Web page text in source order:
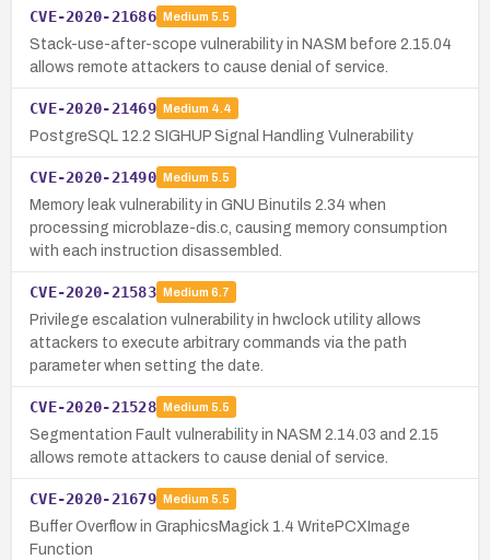
CVE-2020-21686 Medium 5.5
Stack-use-after-scope vulnerability in NASM before 2.15.04
allows remote attackers to cause denial of service.
CVE-2020-21469 Medium 4.4
PostgreSQL 12.2 SIGHUP Signal Handling Vulnerability
CVE-2020-21490 Medium 5.5
Memory leak vulnerability in GNU Binutils 2.34 when
processing microblaze-dis.c, causing memory consumption
with each instruction disassembled.
CVE-2020-21583 Medium 6.7
Privilege escalation vulnerability in hwclock utility allows
attackers to execute arbitrary commands via the path
parameter when setting the date.
CVE-2020-21528 Medium 5.5
Segmentation Fault vulnerability in NASM 2.14.03 and 2.15
allows remote attackers to cause denial of service.
CVE-2020-21679 Medium 5.5
Buffer Overflow in GraphicsMagick 1.4 WritePCXImage
Function